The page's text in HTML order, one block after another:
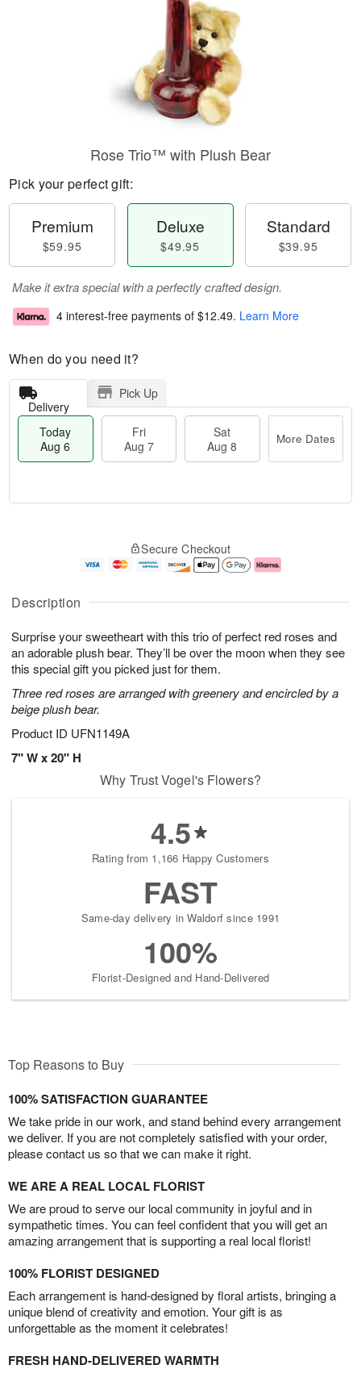
Description
Surprise your sweetheart with this trio of perfect red roses and
an adorable plush bear. They’ll be over the moon when they see
this special gift you picked just for them.
Three red roses are arranged with greenery and encircled by a
beige plush bear.
Product ID UFN1149A
7" W x 20" H
Rose Trio™ with Plush Bear
Pick your perfect gift:
Premium
$59.95
Deluxe
$49.95
Standard
$39.95
Make it extra special with a perfectly crafted design.
4 interest-free payments of $12.49. Learn More
When do you need it?
Delivery
Pick Up
Today
Aug 6
Fri
Aug 7
Sat
Aug 8
More Dates
u
6
g
g
e
t
s
Secure Checkout
Why Trust Vogel's Flowers?
4.5
Rating from 1,166 Happy Customers
FAST
Same-day delivery in Waldorf since 1991
100%
Florist-Designed and Hand-Delivered
Top Reasons to Buy
100% SATISFACTION GUARANTEE
We take pride in our work, and stand behind every arrangement
we deliver. If you are not completely satisfied with your order,
please contact us so that we can make it right.
WE ARE A REAL LOCAL FLORIST
We are proud to serve our local community in joyful and in
sympathetic times. You can feel confident that you will get an
amazing arrangement that is supporting a real local florist!
100% FLORIST DESIGNED
Each arrangement is hand-designed by floral artists, bringing a
unique blend of creativity and emotion. Your gift is as
unforgettable as the moment it celebrates!
FRESH HAND-DELIVERED WARMTH